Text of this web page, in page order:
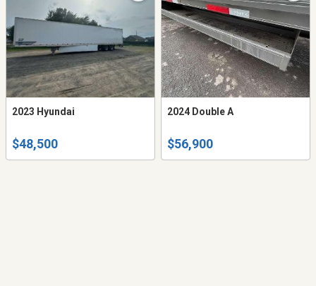
2023 Hyundai
$48,500
2024 Double A
$56,900